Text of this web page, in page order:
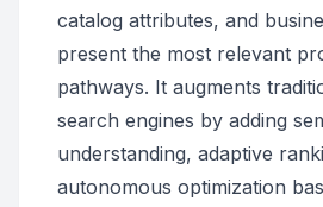
catalog attributes, and
present the most relevant
pathways. It augments
search engines by adding
understanding, adaptive
autonomous optimization